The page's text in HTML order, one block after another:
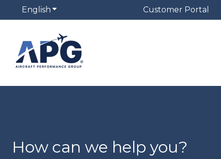
English Show submenu for translationsCustomer Portal
How can we help you?